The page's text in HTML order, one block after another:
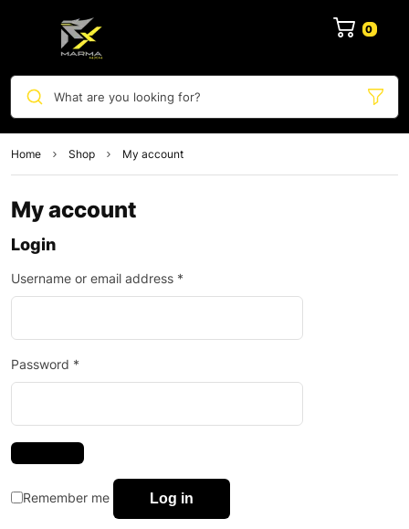
0
What are you looking for?
Home Shop My account
My account
Login
Username or email address *
Password *
Remember me Log in